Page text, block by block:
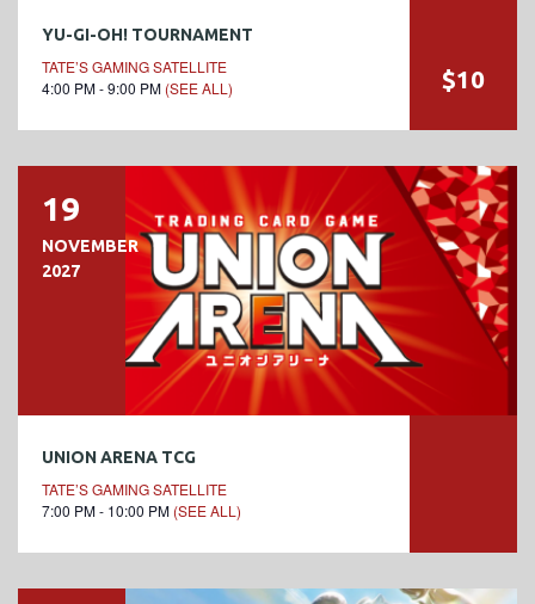
YU-GI-OH! TOURNAMENT
TATE’S GAMING SATELLITE
4:00 PM - 9:00 PM (SEE ALL) $10
19
NOVEMBER
2027
UNION ARENA TCG
TATE’S GAMING SATELLITE
7:00 PM - 10:00 PM (SEE ALL)